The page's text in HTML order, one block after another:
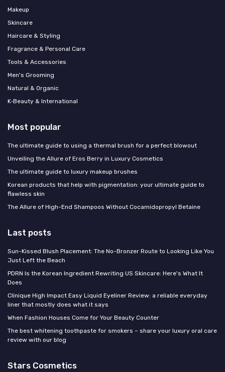
Makeup
Skincare
Haircare & Styling
Fragrance & Personal Care
Tools & Accessories
Men's Grooming
Natural & Organic
K‑Beauty & International
Most popular
The ultimate guide to using a thermal brush for a perfect blowout
Unveiling the Allure of Eros Berry in Luxury Cosmetics
The ultimate guide to luxury makeup brushes
Korean products that help with pigmentation: your ultimate guide to
flawless skin
The Allure of High-End Shampoos Without Cocamidopropyl Betaine
Last posts
Sun-Kissed Blush Placement: The No-Bronzer Route to Looking Like You
Just Left the Beach
PDRN Is the Korean Ingredient Rewriting US Skincare: Here's What It
Does
Clinique High Impact Easy Liquid Eyeliner Review: a reliable everyday
liner that mostly does what it says
When Fashion Houses Come for Your Beauty Counter
The best whitening toothpaste for smokers – share your luxury oral care
review with our blog
Stars Cosmetics